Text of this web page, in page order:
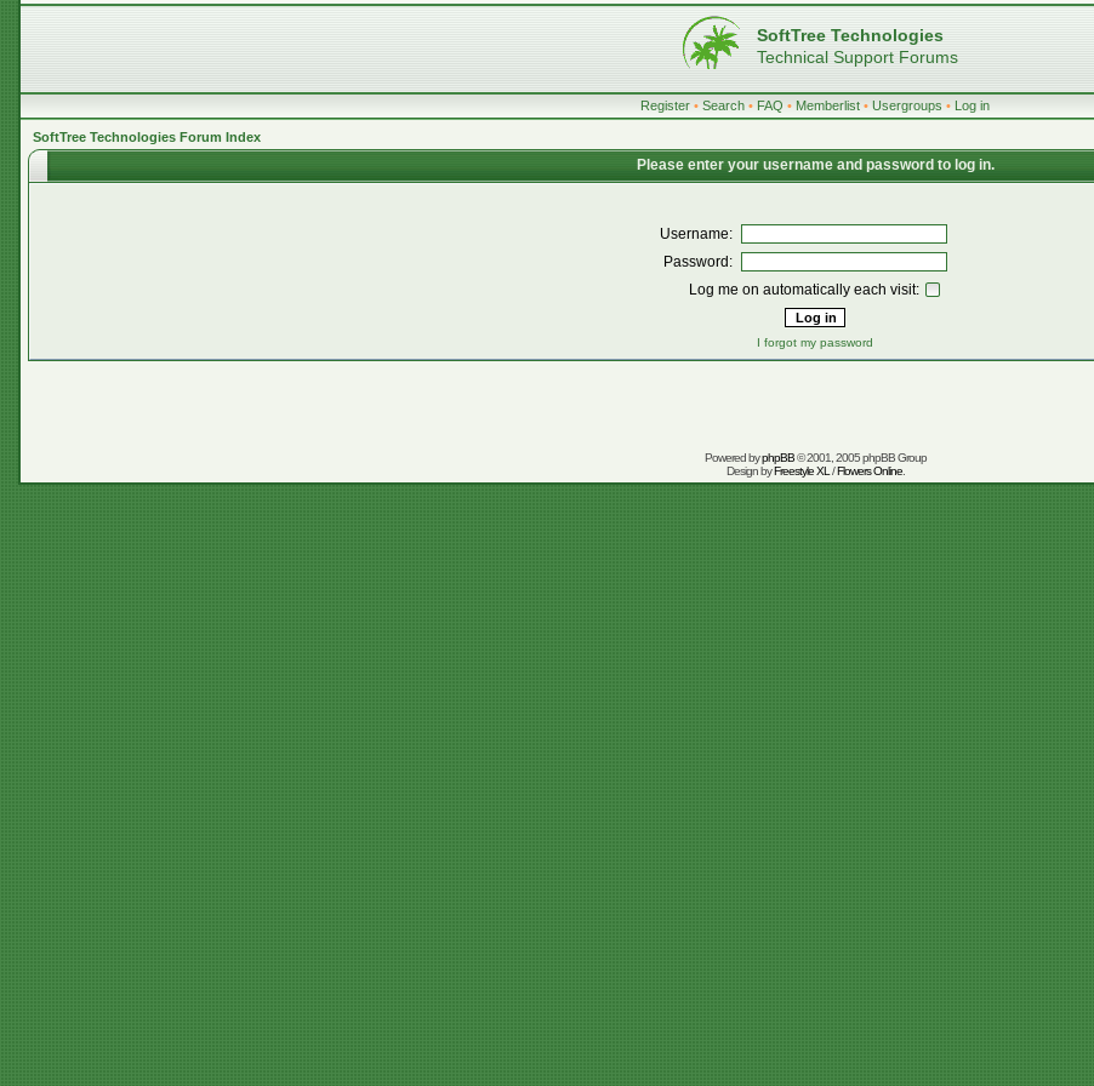
SoftTree Technologies
Technical Support Forums
Register • Search • FAQ • Memberlist • Usergroups • Log in
SoftTree Technologies Forum Index
Please enter your username and password to log in.
Username:
Password:
Log me on automatically each visit:
I forgot my password
Powered byphpBB© 2001, 2005 phpBB Group
Design byFreestyle XL /Flowers Online.